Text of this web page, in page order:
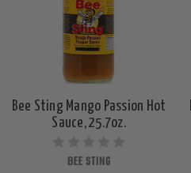
Bee Sting Mango Passion Hot
Sauce, 25.7oz.
BEE STING